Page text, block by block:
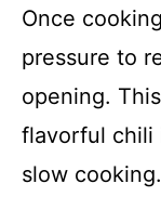
Once
pressure to
opening.
flavorful chili
slow cooking.